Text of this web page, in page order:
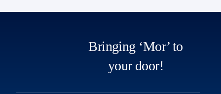
Bringing ‘Mor’ to
your door!